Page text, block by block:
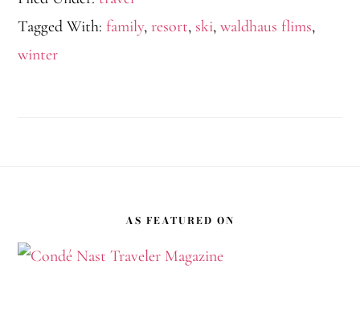
Tagged With:family,resort, ski,waldhaus flims,
winter
AS FEATURED ON